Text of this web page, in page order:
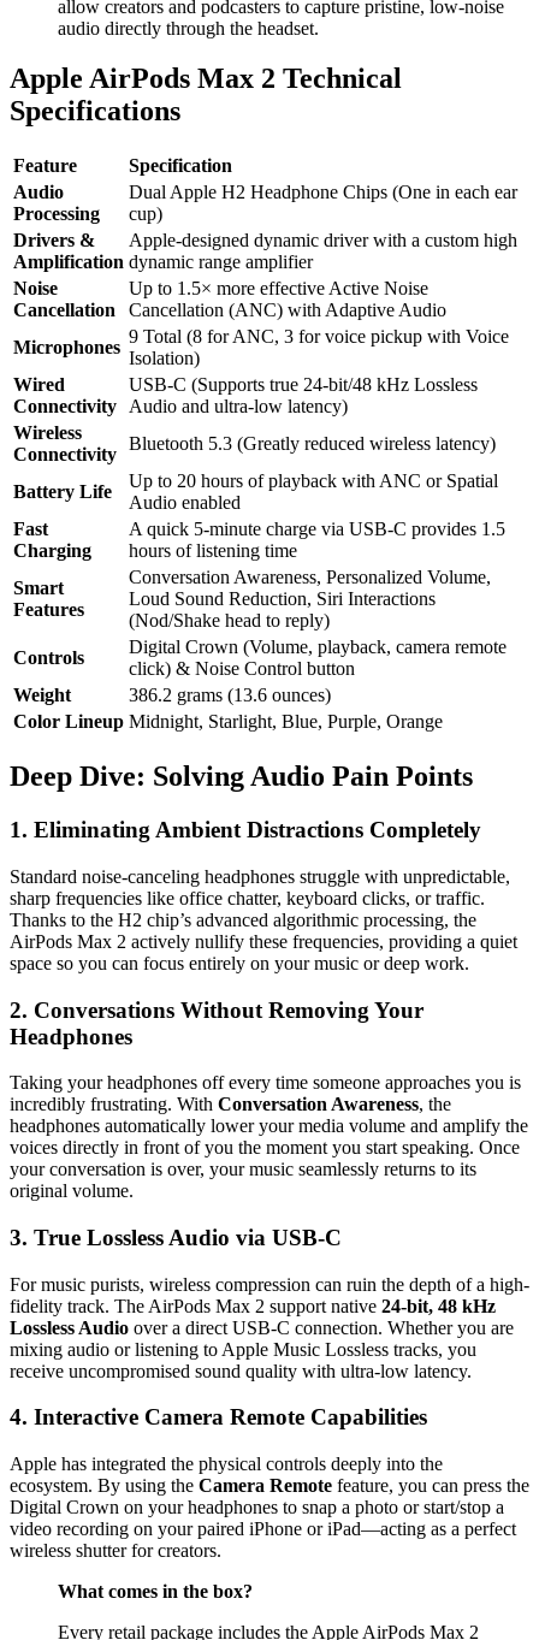
allow creators and podcasters to capture pristine, low-noise
audio directly through the headset.
Apple AirPods Max 2 Technical
Specifications
Feature
Specification
Audio
Processing
Dual Apple H2 Headphone Chips (One in each ear
cup)
Drivers &
Amplification
Apple-designed dynamic driver with a custom high
dynamic range amplifier
Noise
Cancellation
Up to 1.5× more effective Active Noise
Cancellation (ANC) with Adaptive Audio
Microphones
9 Total (8 for ANC, 3 for voice pickup with Voice
Isolation)
Wired
Connectivity
USB-C (Supports true 24-bit/48 kHz Lossless
Audio and ultra-low latency)
Wireless
Connectivity
Bluetooth 5.3 (Greatly reduced wireless latency)
Battery Life
Up to 20 hours of playback with ANC or Spatial
Audio enabled
Fast
Charging
A quick 5-minute charge via USB-C provides 1.5
hours of listening time
Smart
Features
Conversation Awareness, Personalized Volume,
Loud Sound Reduction, Siri Interactions
(Nod/Shake head to reply)
Controls
Digital Crown (Volume, playback, camera remote
click) & Noise Control button
Weight
386.2 grams (13.6 ounces)
Color Lineup Midnight, Starlight, Blue, Purple, Orange
Deep Dive: Solving Audio Pain Points
1. Eliminating Ambient Distractions Completely
Standard noise-canceling headphones struggle with unpredictable,
sharp frequencies like office chatter, keyboard clicks, or traffic.
Thanks to the H2 chip’s advanced algorithmic processing, the
AirPods Max 2 actively nullify these frequencies, providing a quiet
space so you can focus entirely on your music or deep work.
2. Conversations Without Removing Your
Headphones
Taking your headphones off every time someone approaches you is
incredibly frustrating. With Conversation Awareness, the
headphones automatically lower your media volume and amplify the
voices directly in front of you the moment you start speaking. Once
your conversation is over, your music seamlessly returns to its
original volume.
3. True Lossless Audio via USB-C
For music purists, wireless compression can ruin the depth of a high-
fidelity track. The AirPods Max 2 support native 24-bit, 48 kHz
Lossless Audio over a direct USB-C connection. Whether you are
mixing audio or listening to Apple Music Lossless tracks, you
receive uncompromised sound quality with ultra-low latency.
4. Interactive Camera Remote Capabilities
Apple has integrated the physical controls deeply into the
ecosystem. By using the Camera Remote feature, you can press the
Digital Crown on your headphones to snap a photo or start/stop a
video recording on your paired iPhone or iPad—acting as a perfect
wireless shutter for creators.
What comes in the box?
Every retail package includes the Apple AirPods Max 2